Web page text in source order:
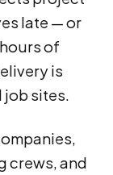
late — or
of
is
sites.
crews, and